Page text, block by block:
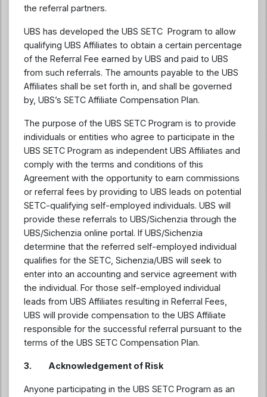
the referral partners.
UBS has developed the UBS SETC Program to allow
qualifying UBS Affiliates to obtain a certain percentage
of the Referral Fee earned by UBS and paid to UBS
from such referrals. The amounts payable to the UBS
Affiliates shall be set forth in, and shall be governed
by, UBS’s SETC Affiliate Compensation Plan.
The purpose of the UBS SETC Program is to provide
individuals or entities who agree to participate in the
UBS SETC Program as independent UBS Affiliates and
comply with the terms and conditions of this
Agreement with the opportunity to earn commissions
or referral fees by providing to UBS leads on potential
SETC-qualifying self-employed individuals. UBS will
provide these referrals to UBS/Sichenzia through the
UBS/Sichenzia online portal. If UBS/Sichenzia
determine that the referred self-employed individual
qualifies for the SETC, Sichenzia/UBS will seek to
enter into an accounting and service agreement with
the individual. For those self-employed individual
leads from UBS Affiliates resulting in Referral Fees,
UBS will provide compensation to the UBS Affiliate
responsible for the successful referral pursuant to the
terms of the UBS SETC Compensation Plan.
3. Acknowledgement of Risk
Anyone participating in the UBS SETC Program as an